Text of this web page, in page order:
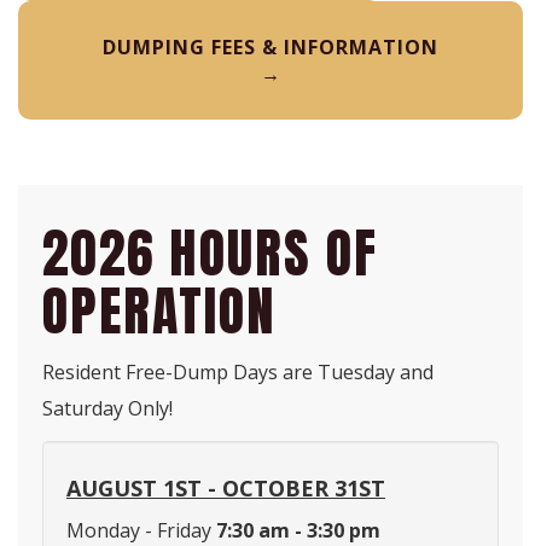
DUMPING FEES & INFORMATION
→
2026 HOURS OF
OPERATION
Resident Free-Dump Days are Tuesday and
Saturday Only!
AUGUST 1ST - OCTOBER 31ST
Monday - Friday 7:30 am - 3:30 pm